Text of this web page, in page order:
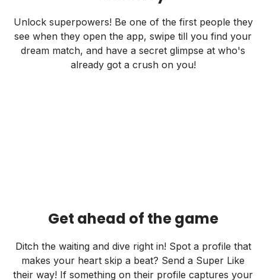
Unlock superpowers! Be one of the first people they
see when they open the app, swipe till you find your
dream match, and have a secret glimpse at who's
already got a crush on you!
Get ahead of the game
Ditch the waiting and dive right in! Spot a profile that
makes your heart skip a beat? Send a Super Like
their way! If something on their profile captures your